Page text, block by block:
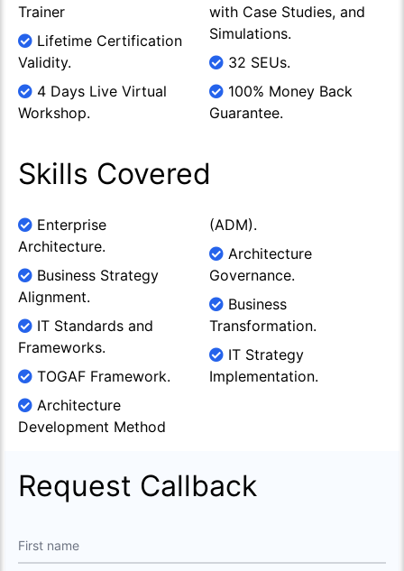
Trainer
Lifetime Certification
Validity.
4 Days Live Virtual
Workshop.
with Case Studies, and
Simulations.
32 SEUs.
100% Money Back
Guarantee.
Skills Covered
Enterprise
Architecture.
Business Strategy
Alignment.
IT Standards and
Frameworks.
TOGAF Framework.
Architecture
Development Method
(ADM).
Architecture
Governance.
Business
Transformation.
IT Strategy
Implementation.
Request Callback
First name